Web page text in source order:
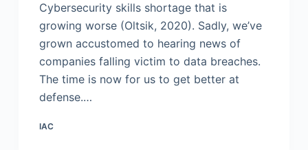
Cybersecurity skills shortage that is
growing worse (Oltsik, 2020). Sadly, we’ve
grown accustomed to hearing news of
companies falling victim to data breaches.
The time is now for us to get better at
defense.…
IAC